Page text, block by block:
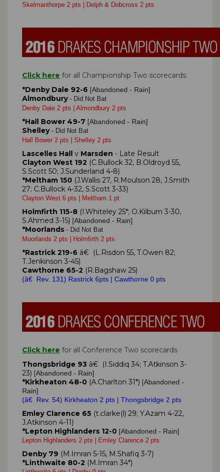
Skelmanthorpe 2 pts | Delph & Dobcross 2 pts
Click here for all Championship Two scorecards
*Denby Dale 92-6 [Abandoned - Rain]
Almondbury - Did Not Bat
Denby Dale 2 pts | Almondbury 2 pts
*Hall Bower 49-7 [Abandoned - Rain]
Shelley - Did Not Bat
Hall Bower 2 pts | Shelley 2 pts
Lascelles Hall v Marsden - Late Result
Clayton West 192 (C.Bullock 32, B.Oldroyd 55,
S.Scott 50; J.Sunderland 4-8)
*Meltham 150 (J.Wallis 27, R.Moulson 28, J.Smith
27; C.Bullock 4-32, S.Scott 3-33)
Clayton West 6 pts | Meltham 1 pt
Holmfirth 115-8 (I.Whiteley 25*; O.Kilburn 3-30,
S.Ahmed 3-15) [Abandoned - Rain]
*Moorlands - Did Not Bat
Moorlands 2 pts | Holmfirth 2 pts
*Rastrick 219-6 â€ (L.Risdon 55, T.Owen 82;
T.Jenkinson 3-45)
Cawthorne 65-2 (R.Bagshaw 25)
(â€ Rev. 131) Rastrick 6pts | Cawthorne 0 pts
Click here for all Conference Two scorecards
Thongsbridge 93 â€ (I.Siddiq 34; T.Atkinson 3-
23) [Abandoned - Rain]
*Kirkheaton 48-0 (A.Charlton 31*) [Abandoned -
Rain]
(â€ Rev. 54) Kirkheaton 2 pts | Thongsbridge 2 pts
Emley Clarence 65 (t.clarke(l) 29; Y.Azam 4-22,
J.Atkinson 4-11)
*Lepton Highlanders 12-0 [Abandoned - Rain]
Lepton Highlanders 2 pts | Emley Clarence 2 pts
Denby 79 (M.Imran 5-15, M.Shafiq 3-7)
*Linthwaite 80-2 (M.Imran 34*)